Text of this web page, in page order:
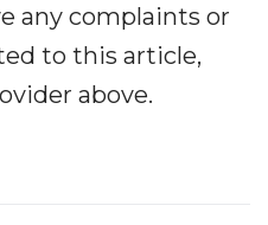
any complaints or
to this article,
above.